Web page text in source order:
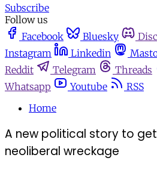
Subscribe
Follow us
Facebook
Bluesky
Instagram
Linkedin
Reddit
Telegram Threads
Whatsapp
Youtube
RSS
Home
A new political story to
neoliberal wreckage